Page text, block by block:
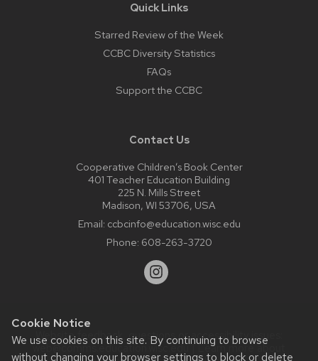
Cookie Notice
We use cookies on this site. By continuing to browse
without changing your browser settings to block or delete
Quick Links
Starred Review of the Week
CCBC Diversity Statistics
FAQs
Support the CCBC
Contact Us
Cooperative Children’s Book Center
401 Teacher Education Building
225 N. Mills Street
Madison, WI 53706, USA
Email: ccbcinfo@education.wisc.edu
Phone: 608-263-3720
Website feedback, questions or accessibility issues:
web@comms.education.wisc.edu| Learn more about